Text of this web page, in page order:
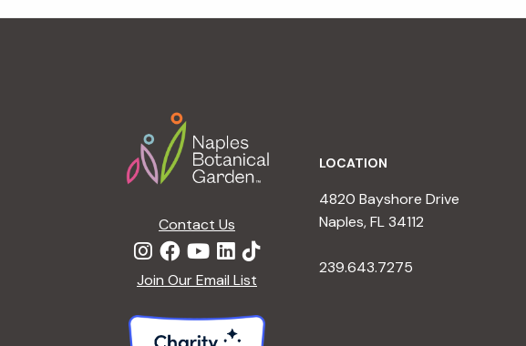
Contact Us
Join Our Email List
LOCATION
4820 Bayshore Drive
Naples, FL 34112
239.643.7275